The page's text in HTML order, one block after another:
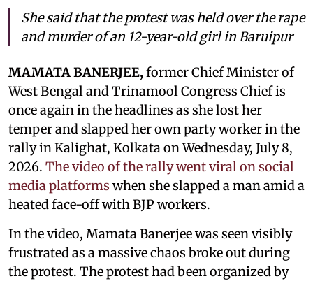
She said that the protest was held over the rape
and murder of an 12-year-old girl in Baruipur
MAMATA BANERJEE,former Chief Minister of
West Bengal and Trinamool Congress Chief is
once again in the headlines as she lost her
temper and slapped her own party worker in the
rally in Kalighat, Kolkata on Wednesday, July 8,
2026. The video of the rally went viral on social
media platforms when she slapped a man amid a
heated face-off with BJP workers.
In the video, Mamata Banerjee was seen visibly
frustrated as a massive chaos broke out during
the protest. The protest had been organized by